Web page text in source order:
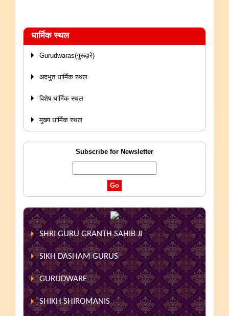
धार्मिक स्थल
Gurudwaras(गुरूद्वारे)
अदभुत धार्मिक स्थल
विशेष धार्मिक स्थल
मुख्य धार्मिक स्थल
Subscribe for Newsletter
SHRI GURU GRANTH SAHIB JI
SIKH DASHAM GURUS
GURUDWARE
SHIKH SHIROMANIS